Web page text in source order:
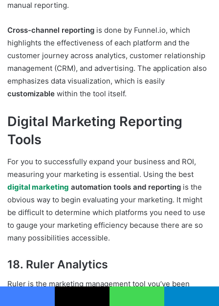
manual reporting.
Cross-channel reporting is done by Funnel.io, which
highlights the effectiveness of each platform and the
customer journey across analytics, customer relationship
management (CRM), and advertising. The application also
emphasizes data visualization, which is easily
customizable within the tool itself.
Digital Marketing Reporting
Tools
For you to successfully expand your business and ROI,
measuring your marketing is essential. Using the best
digital marketing automation tools and reporting is the
obvious way to begin evaluating your marketing. It might
be difficult to determine which platforms you need to use
to gauge your marketing efficiency because there are so
many possibilities accessible.
18. Ruler Analytics
Ruler is the marketing management tool you’ve been